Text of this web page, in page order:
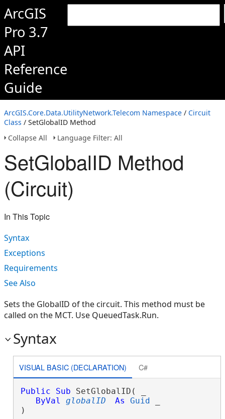
ArcGIS
Pro 3.7
API
Reference
Guide
ArcGIS.Core.Data.UtilityNetwork.Telecom Namespace / Circuit
Class / SetGlobalID Method
Collapse All
Language Filter: All
SetGlobalID Method
(Circuit)
In This Topic
Syntax
Exceptions
Requirements
See Also
Sets the GlobalID of the circuit. This method must be
called on the MCT. Use QueuedTask.Run.
Syntax
VISUAL BASIC (DECLARATION) C#
Public Sub SetGlobalID( _
ByVal
globalID As Guid
)